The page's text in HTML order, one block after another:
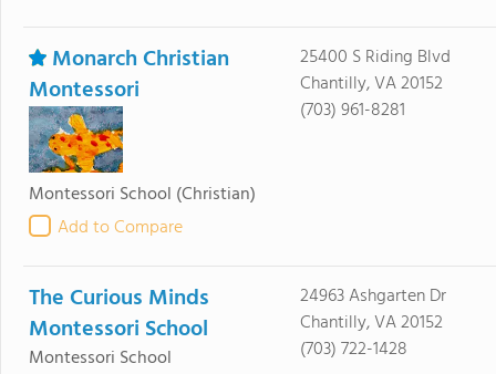
Monarch Christian
Montessori
Montessori School (Christian)
Add to Compare
25400 S Riding Blvd
Chantilly, VA 20152
(703) 961-8281
The Curious Minds
Montessori School
Montessori School
24963 Ashgarten Dr
Chantilly, VA 20152
(703) 722-1428